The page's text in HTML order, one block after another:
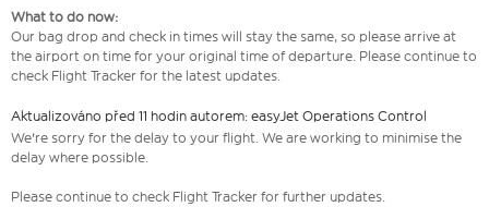
What to do now:
Our bag drop and check in times will stay the same, so please arrive at
the airport on time for your original time of departure. Please continue to
check Flight Tracker for the latest updates.
Aktualizováno před 11 hodin autorem: easyJet Operations Control
We're sorry for the delay to your flight. We are working to minimise the
delay where possible.
Please continue to check Flight Tracker for further updates.